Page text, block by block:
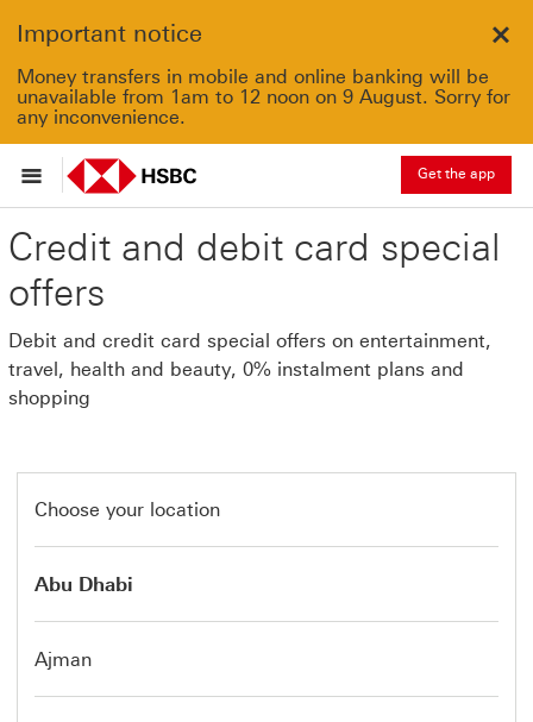
Important notice
Money transfers in mobile and online banking will be
unavailable from 1am to 12 noon on 9 August. Sorry for
any inconvenience.
Get the app
Credit and debit card special
offers
Debit and credit card special offers on entertainment,
travel, health and beauty, 0% instalment plans and
shopping
Choose your location
Abu Dhabi
Ajman